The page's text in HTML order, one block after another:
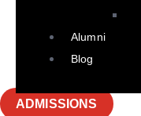
Alumni
Blog
ADMISSIONS